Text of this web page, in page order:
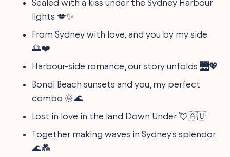
Sealed with a kiss under the Sydney Harbour
lights 💋✨
From Sydney with love, and you by my side
🌅❤️
Harbour-side romance, our story unfolds 🌉💖
Bondi Beach sunsets and you, my perfect
combo 🌞🌊
Lost in love in the land Down Under 💘🇦🇺
Together making waves in Sydney's splendor
🌊💑